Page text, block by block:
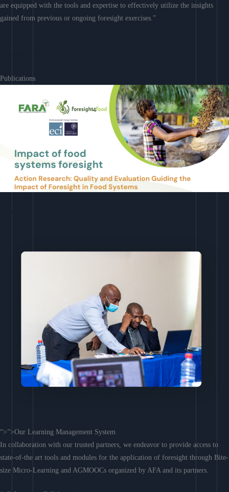
are equipped with the tools and expertise to effectively utilize the insights
gained from previous or ongoing foresight exercises.”
Publications
“>”>Our Learning Management System
In collaboration with our trusted partners, we endeavor to provide access to
state-of-the art tools and modules for the application of foresight through Bite-
size Micro-Learning and AGMOOCs organized by AFA and its partners.